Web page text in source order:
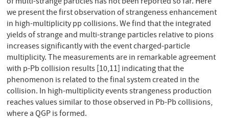
we present the first observation of strangeness enhancement
in high-multiplicity pp collisions. We find that the integrated
yields of strange and multi-strange particles relative to pions
increases significantly with the event charged-particle
multiplicity. The measurements are in remarkable agreement
with p-Pb collision results [10,11] indicating that the
phenomenon is related to the final system created in the
collision. In high-multiplicity events strangeness production
reaches values similar to those observed in Pb-Pb collisions,
where a QGP is formed.